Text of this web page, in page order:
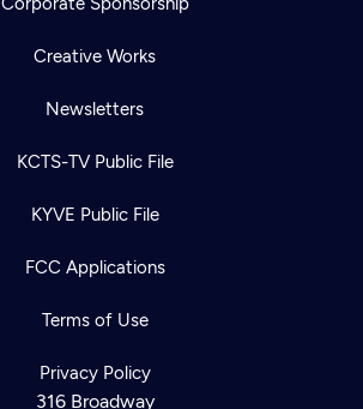
Creative Works
Newsletters
KCTS-TV Public File
KYVE Public File
FCC Applications
Terms of Use
Privacy Policy
316 Broadway